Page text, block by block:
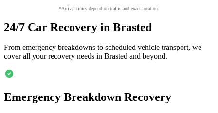
*Arrival times depend on traffic and exact location.
24/7 Car Recovery in Brasted
From emergency breakdowns to scheduled vehicle transport, we
cover all your recovery needs in Brasted and beyond.
Emergency Breakdown Recovery